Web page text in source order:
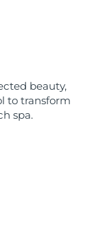
beauty,
to transform
spa.